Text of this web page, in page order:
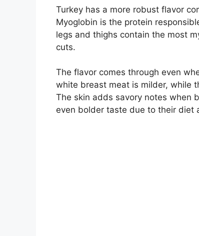
Turkey has a more robust flavor
Myoglobin is the protein
legs and thighs contain the most
cuts.
The flavor comes through even
white breast meat is milder, while
The skin adds savory notes when
even bolder taste due to their diet